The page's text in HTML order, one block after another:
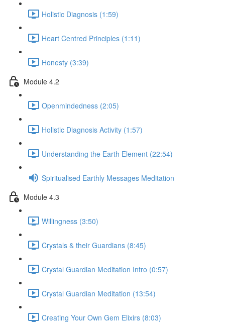
Holistic Diagnosis (1:59)
Heart Centred Principles (1:11)
Honesty (3:39)
Module 4.2
Openmindedness (2:05)
Holistic Diagnosis Activity (1:57)
Understanding the Earth Element (22:54)
Spiritualised Earthly Messages Meditation
Module 4.3
Willingness (3:50)
Crystals & their Guardians (8:45)
Crystal Guardian Meditation Intro (0:57)
Crystal Guardian Meditation (13:54)
Creating Your Own Gem Elixirs (8:03)